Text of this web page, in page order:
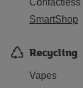
SmartShop
Recycling
Vapes